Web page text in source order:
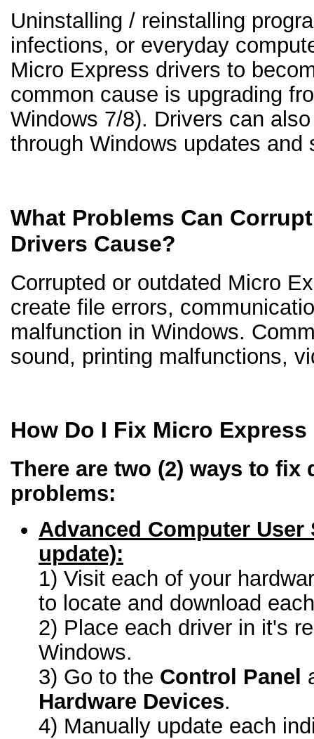
Uninstalling / reinstalling
infections, or everyday
Micro Express drivers to
common cause is upgrading
Windows 7/8). Drivers can
through Windows updates and
What Problems Can
Drivers Cause?
Corrupted or outdated Micro
create file errors,
malfunction in Windows.
sound, printing malfunctions,
How Do I Fix Micro
There are two (2) ways to fix
problems:
Advanced Computer
update):
1) Visit each of your
to locate and download
2) Place each driver in it's
Windows.
3) Go to the Control Panel
Hardware Devices.
4) Manually update each